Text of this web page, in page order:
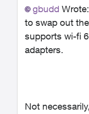
gbudd Wrote:
to swap out
supports wi-fi
adapters.
Not